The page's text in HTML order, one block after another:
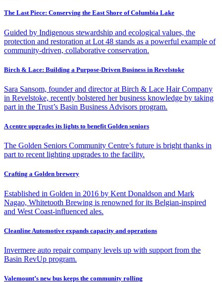
The Last Piece: Conserving the East Shore of Columbia Lake
Guided by Indigenous stewardship and ecological values, the
protection and restoration at Lot 48 stands as a powerful example of
community-driven, collaborative conservation.
Birch & Lace: Building a Purpose-Driven Business in Revelstoke
Sara Sansom, founder and director at Birch & Lace Hair Company
in Revelstoke, recently bolstered her business knowledge by taking
part in the Trust’s Basin Business Advisors program.
A centre upgrades its lights to benefit Golden seniors
The Golden Seniors Community Centre’s future is bright thanks in
part to recent lighting upgrades to the facility.
Crafting a Golden brewery
Established in Golden in 2016 by Kent Donaldson and Mark
Nagao, Whitetooth Brewing is renowned for its Belgian-inspired
and West Coast-influenced ales.
Cleanline Automotive expands capacity and operations
Invermere auto repair company levels up with support from the
Basin RevUp program.
Valemount’s new bus keeps the community rolling